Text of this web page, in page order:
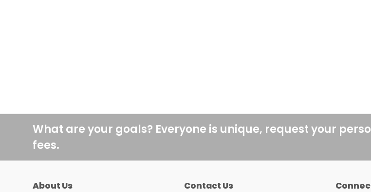
What are your goals? Everyone is unique, request your
fees.
About Us Contact Us